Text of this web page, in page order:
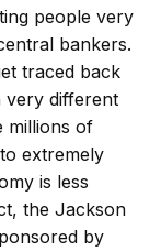
people very
bankers.
traced back
very different
millions of
extremely
is less
the Jackson
by